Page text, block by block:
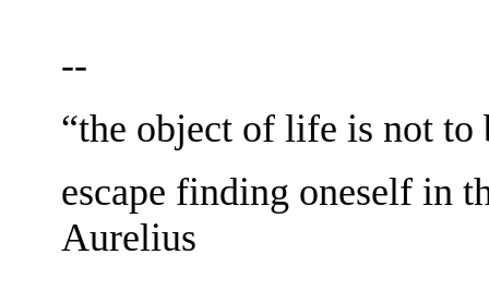
--
“the object of life is not to
escape finding oneself in
Aurelius